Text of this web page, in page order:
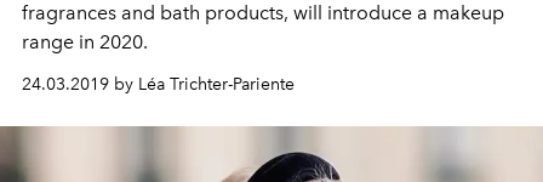
fragrances and bath products, will introduce a makeup
range in 2020.
24.03.2019 by Léa Trichter-Pariente